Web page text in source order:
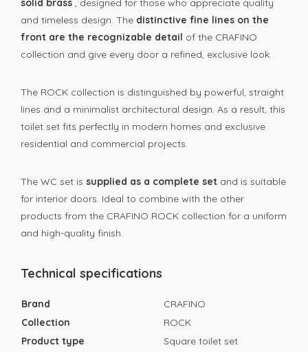
and timeless design. The distinctive fine lines on the
front are the recognizable detail of the CRAFINO
collection and give every door a refined, exclusive look.
The ROCK collection is distinguished by powerful, straight
lines and a minimalist architectural design. As a result, this
toilet set fits perfectly in modern homes and exclusive
residential and commercial projects.
The WC set is supplied as a complete set and is suitable
for interior doors. Ideal to combine with the other
products from the CRAFINO ROCK collection for a uniform
and high-quality finish.
Technical specifications
Brand
CRAFINO
Collection
ROCK
Product type
Square toilet set